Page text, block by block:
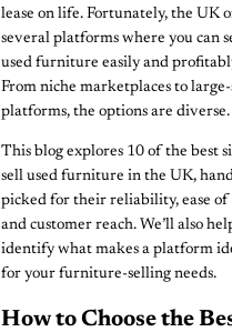
lease on life. Fortunately, the UK
several platforms where you can
used furniture easily and
From niche marketplaces to large-
platforms, the options are diverse.
This blog explores 10 of the best
sell used furniture in the UK,
picked for their reliability, ease of
and customer reach. We’ll also
identify what makes a platform
for your furniture-selling needs.
How to Choose the